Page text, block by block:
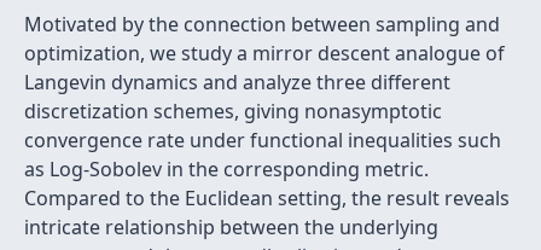
Motivated by the connection between sampling and
optimization, we study a mirror descent analogue of
Langevin dynamics and analyze three different
discretization schemes, giving nonasymptotic
convergence rate under functional inequalities such
as Log-Sobolev in the corresponding metric.
Compared to the Euclidean setting, the result reveals
intricate relationship between the underlying